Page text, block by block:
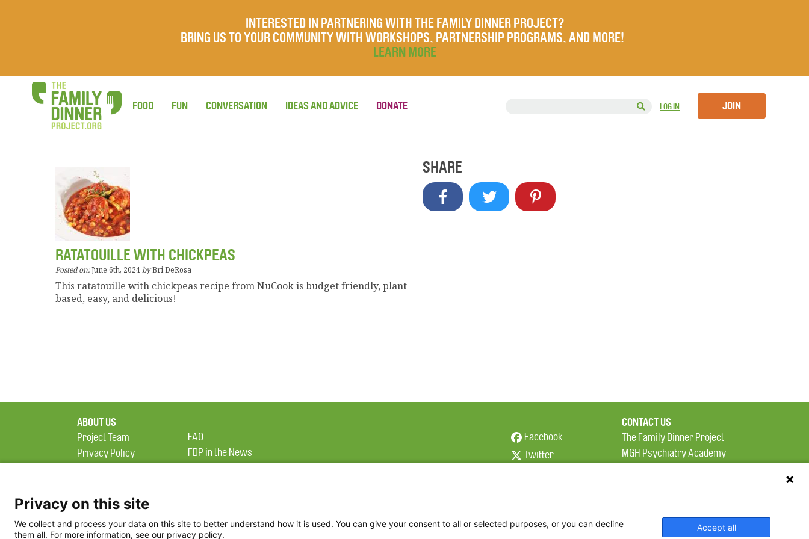
INTERESTED IN PARTNERING WITH THE FAMILY DINNER PROJECT?
BRING US TO YOUR COMMUNITY WITH WORKSHOPS, PARTNERSHIP PROGRAMS, AND MORE!
LEARN MORE
LOG IN JOIN
FOOD FUN CONVERSATION IDEAS AND ADVICE DONATE
RATATOUILLE WITH CHICKPEAS
Posted on:June 6th, 2024byBri DeRosa
This ratatouille with chickpeas recipe from NuCook is budget friendly, plant
based, easy, and delicious!
SHARE
ABOUT US
Project Team
Privacy Policy
FAQ
FDP in the News
CONTACT US
The Family Dinner Project
MGH Psychiatry Academy
Boston, MA 02129
Facebook
Twitter
Privacy on this site
We collect and process your data on this site to better understand how it is used. You can give your consent to all or selected purposes, or you can decline
them all. For more information, see our privacy policy.
Accept all